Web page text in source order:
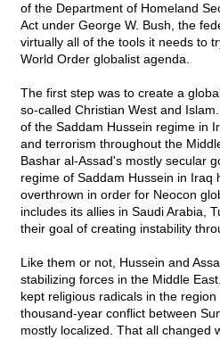
of the Department of Homeland
Act under George W. Bush, the
virtually all of the tools it needs to
World Order globalist agenda.
The first step was to create a
so-called Christian West and
of the Saddam Hussein regime in
and terrorism throughout the
Bashar al-Assad's mostly secular
regime of Saddam Hussein in Iraq
overthrown in order for Neocon
includes its allies in Saudi Arabia,
their goal of creating instability
Like them or not, Hussein and
stabilizing forces in the Middle
kept religious radicals in the
thousand-year conflict between
mostly localized. That all changed